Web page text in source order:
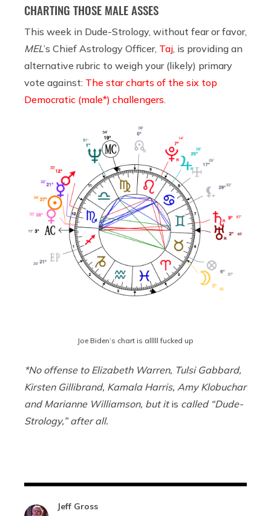
CHARTING THOSE MALE ASSES
This week in Dude-Strology, without fear or favor,
MEL’s Chief Astrology Officer, Taj , is providing an
alternative rubric to weigh your (likely) primary
vote against: The star charts of the six top
Democratic (male*) challengers
Joe Biden’s chart is alllll fucked up
*No offense to Elizabeth Warren, Tulsi Gabbard,
Kirsten Gillibrand, Kamala Harris, Amy Klobuchar
and Marianne Williamson, but itis called “Dude-
Strology,” after all.
Jeff Gross